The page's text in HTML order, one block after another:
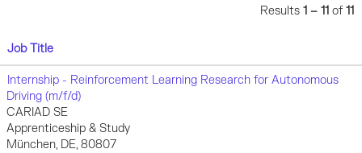
Results 1 – 11 of11
Job Title
Internship - Reinforcement Learning Research for Autonomous
Driving (m/f/d)
CARIAD SE
Apprenticeship & Study
München, DE, 80807